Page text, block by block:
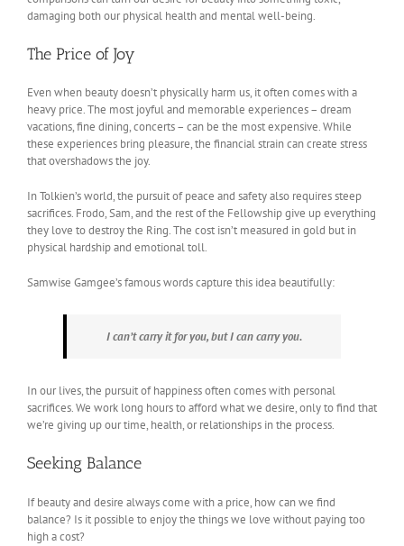
damaging both our physical health and mental well-being.
The Price of Joy
Even when beauty doesn’t physically harm us, it often comes with a
heavy price. The most joyful and memorable experiences – dream
vacations, fine dining, concerts – can be the most expensive. While
these experiences bring pleasure, the financial strain can create stress
that overshadows the joy.
In Tolkien’s world, the pursuit of peace and safety also requires steep
sacrifices. Frodo, Sam, and the rest of the Fellowship give up everything
they love to destroy the Ring. The cost isn’t measured in gold but in
physical hardship and emotional toll.
Samwise Gamgee’s famous words capture this idea beautifully:
I can’t carry it for you, but I can carry you.
In our lives, the pursuit of happiness often comes with personal
sacrifices. We work long hours to afford what we desire, only to find that
we’re giving up our time, health, or relationships in the process.
Seeking Balance
If beauty and desire always come with a price, how can we find
balance? Is it possible to enjoy the things we love without paying too
high a cost?